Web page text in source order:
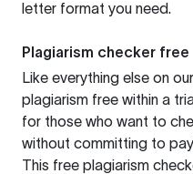
letter format you need.
Plagiarism checker free
Like everything else on
plagiarism free within a
for those who want to
without committing to
This free plagiarism